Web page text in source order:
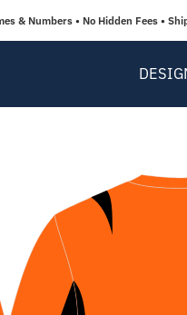
& Numbers • No Hidden Fees •